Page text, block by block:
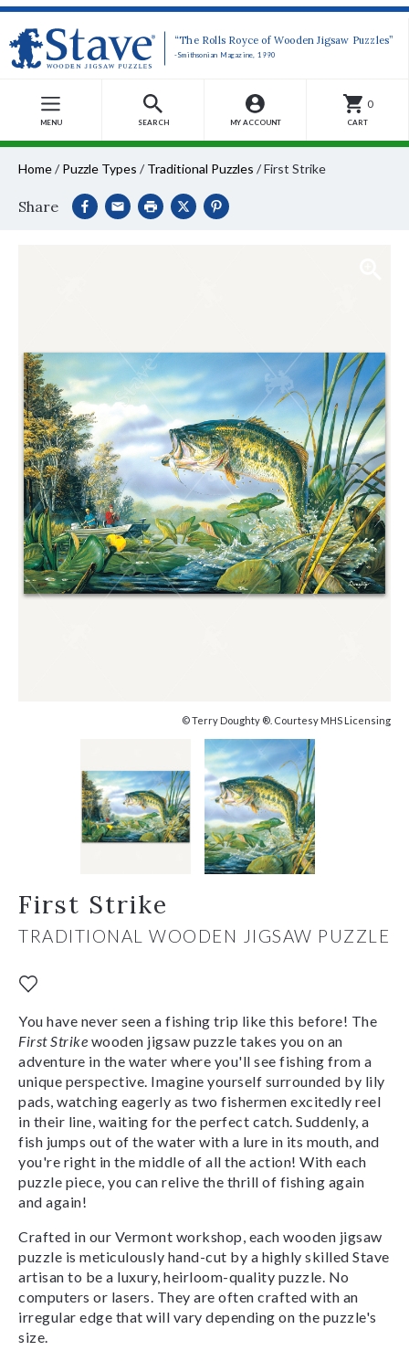
“The Rolls Royce of Wooden Jigsaw Puzzles”
-Smithsonian Magazine, 1990
MENU SEARCH MY ACCOUNT
0
CART
Home/ Puzzle Types / Traditional Puzzles /First Strike
Share
© Terry Doughty ®. Courtesy MHS Licensing
First Strike
TRADITIONAL WOODEN JIGSAW PUZZLE
You have never seen a fishing trip like this before! The
First Strike wooden jigsaw puzzle takes you on an
adventure in the water where you'll see fishing from a
unique perspective. Imagine yourself surrounded by lily
pads, watching eagerly as two fishermen excitedly reel
in their line, waiting for the perfect catch. Suddenly, a
fish jumps out of the water with a lure in its mouth, and
you're right in the middle of all the action! With each
puzzle piece, you can relive the thrill of fishing again
and again!
Crafted in our Vermont workshop, each wooden jigsaw
puzzle is meticulously hand-cut by a highly skilled Stave
artisan to be a luxury, heirloom-quality puzzle. No
computers or lasers. They are often crafted with an
irregular edge that will vary depending on the puzzle's
size.